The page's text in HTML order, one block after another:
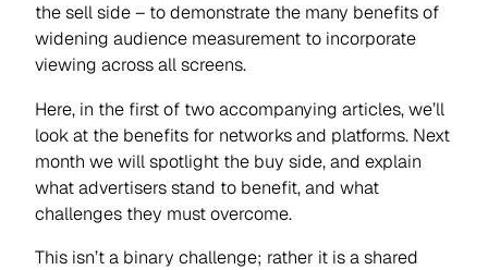
the sell side – to demonstrate the many benefits of
widening audience measurement to incorporate
viewing across all screens.
Here, in the first of two accompanying articles, we’ll
look at the benefits for networks and platforms. Next
month we will spotlight the buy side, and explain
what advertisers stand to benefit, and what
challenges they must overcome.
This isn’t a binary challenge; rather it is a shared